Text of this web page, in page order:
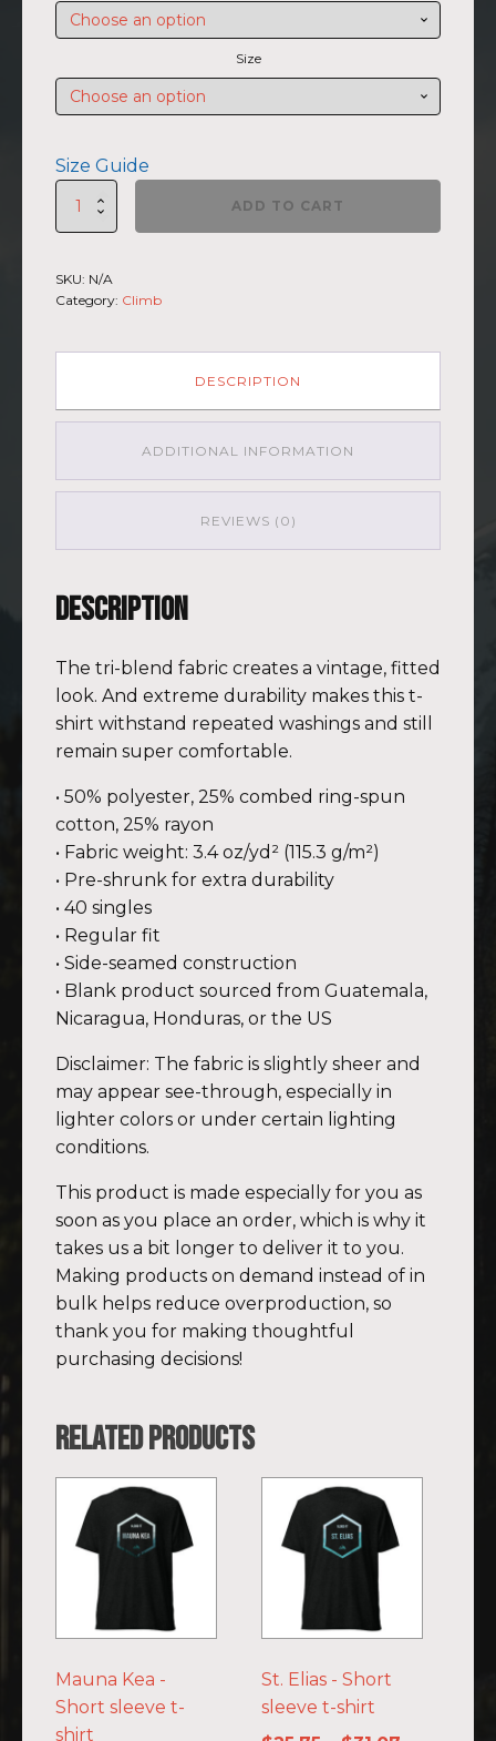
through
$30.00
Size
Size Guide
SUMMIIT
Short
Sleeve
PNK
ADD TO CART
SKU: N/A
Category: Climb
DESCRIPTION
ADDITIONAL INFORMATION
REVIEWS (0)
Description
The tri-blend fabric creates a vintage, fitted
look. And extreme durability makes this t-
shirt withstand repeated washings and still
remain super comfortable.
• 50% polyester, 25% combed ring-spun
cotton, 25% rayon
• Fabric weight: 3.4 oz/yd² (115.3 g/m²)
• Pre-shrunk for extra durability
• 40 singles
• Regular fit
• Side-seamed construction
• Blank product sourced from Guatemala,
Nicaragua, Honduras, or the US
Disclaimer: The fabric is slightly sheer and
may appear see-through, especially in
lighter colors or under certain lighting
conditions.
This product is made especially for you as
soon as you place an order, which is why it
takes us a bit longer to deliver it to you.
Making products on demand instead of in
bulk helps reduce overproduction, so
thank you for making thoughtful
purchasing decisions!
Related products
Mauna Kea -
Short sleeve t-
shirt
product
has
variants.
may
be
St. Elias - Short
sleeve t-shirt
product
has
variants.
may
be